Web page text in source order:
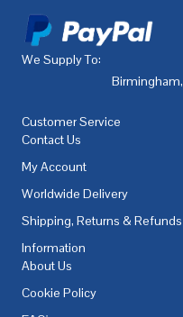
We Supply To:
Birmingham,
Customer Service
Contact Us
My Account
Worldwide Delivery
Shipping, Returns & Refunds
Information
About Us
Cookie Policy